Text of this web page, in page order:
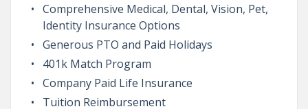
Comprehensive Medical, Dental, Vision, Pet,
Identity Insurance Options
Generous PTO and Paid Holidays
401k Match Program
Company Paid Life Insurance
Tuition Reimbursement